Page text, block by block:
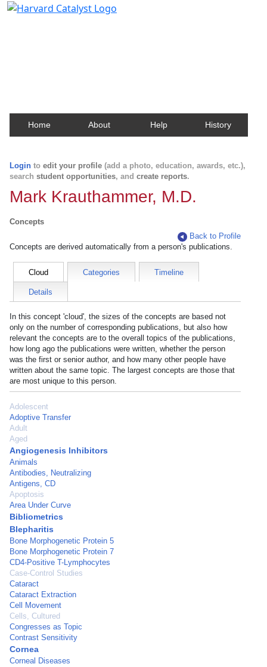
Home About Help History
Login to edit your profile (add a photo, education, awards, etc.),
search student opportunities, and create reports.
Mark Krauthammer, M.D.
Concepts
Back to Profile
Concepts are derived automatically from a person's publications.
Cloud Categories Timeline
Details
In this concept 'cloud', the sizes of the concepts are based not
only on the number of corresponding publications, but also how
relevant the concepts are to the overall topics of the publications,
how long ago the publications were written, whether the person
was the first or senior author, and how many other people have
written about the same topic. The largest concepts are those that
are most unique to this person.
Adolescent
Adoptive Transfer
Adult
Aged
Angiogenesis Inhibitors
Animals
Antibodies, Neutralizing
Antigens, CD
Apoptosis
Area Under Curve
Bibliometrics
Blepharitis
Bone Morphogenetic Protein 5
Bone Morphogenetic Protein 7
CD4-Positive T-Lymphocytes
Case-Control Studies
Cataract
Cataract Extraction
Cell Movement
Cells, Cultured
Congresses as Topic
Contrast Sensitivity
Cornea
Corneal Diseases